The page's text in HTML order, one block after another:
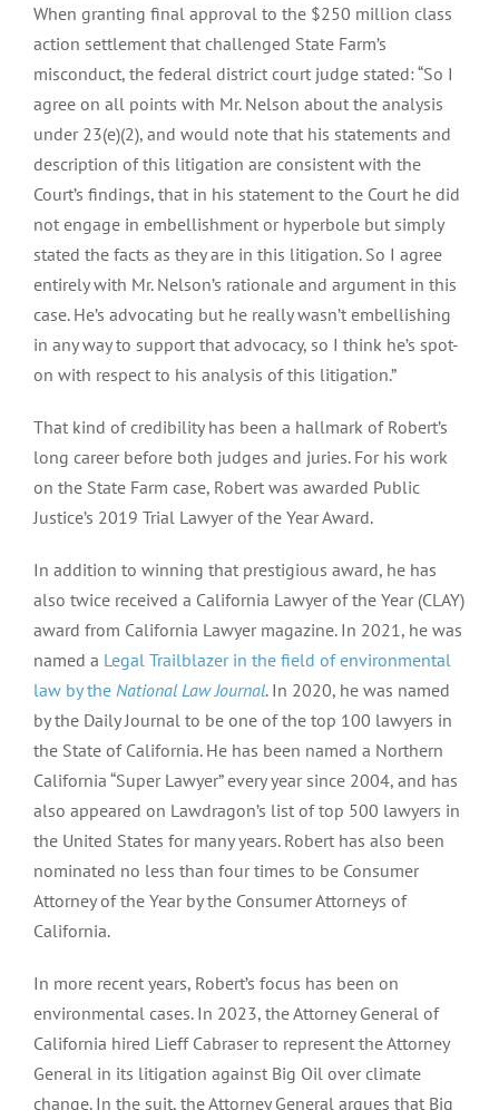
When granting final approval to the $250 million class
action settlement that challenged State Farm’s
misconduct, the federal district court judge stated: “So I
agree on all points with Mr. Nelson about the analysis
under 23(e)(2), and would note that his statements and
description of this litigation are consistent with the
Court’s findings, that in his statement to the Court he did
not engage in embellishment or hyperbole but simply
stated the facts as they are in this litigation. So I agree
entirely with Mr. Nelson’s rationale and argument in this
case. He’s advocating but he really wasn’t embellishing
in any way to support that advocacy, so I think he’s spot-
on with respect to his analysis of this litigation.”
That kind of credibility has been a hallmark of Robert’s
long career before both judges and juries. For his work
on the State Farm case, Robert was awarded Public
Justice’s 2019 Trial Lawyer of the Year Award.
In addition to winning that prestigious award, he has
also twice received a California Lawyer of the Year (CLAY)
award from California Lawyer magazine. In 2021, he was
named a Legal Trailblazer in the field of environmental
law by the National Law Journal. In 2020, he was named
by the Daily Journal to be one of the top 100 lawyers in
the State of California. He has been named a Northern
California “Super Lawyer” every year since 2004, and has
also appeared on Lawdragon’s list of top 500 lawyers in
the United States for many years. Robert has also been
nominated no less than four times to be Consumer
Attorney of the Year by the Consumer Attorneys of
California.
In more recent years, Robert’s focus has been on
environmental cases. In 2023, the Attorney General of
California hired Lieff Cabraser to represent the Attorney
General in its litigation against Big Oil over climate
change. In the suit, the Attorney General argues that Big